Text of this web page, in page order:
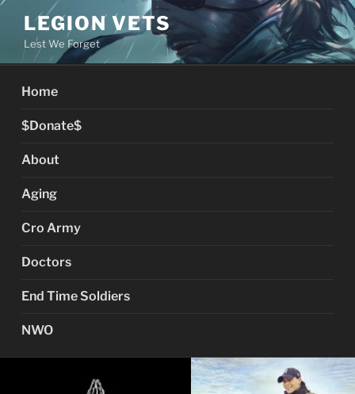
Skip
content
LEGION VETS
Lest We Forget
Home
$Donate$
About
Aging
Cro Army
Doctors
End Time Soldiers
NWO